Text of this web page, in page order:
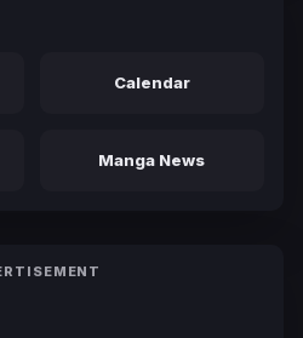
Calendar
Manga News